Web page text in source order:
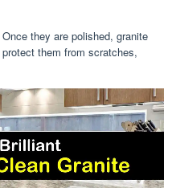
they are polished, granite
them from scratches,